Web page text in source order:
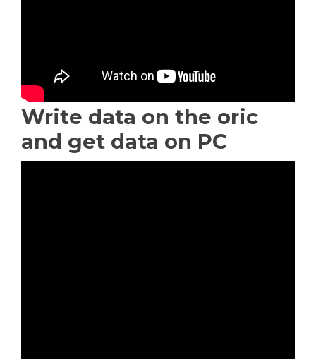
Write data on the oric
and get data on PC